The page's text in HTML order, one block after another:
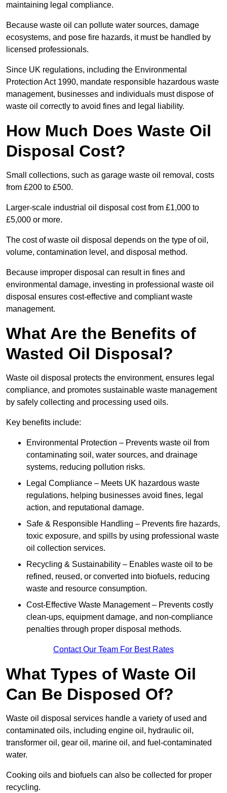
maintaining legal compliance.
Because waste oil can pollute water sources, damage
ecosystems, and pose fire hazards, it must be handled by
licensed professionals.
Since UK regulations, including the Environmental
Protection Act 1990, mandate responsible hazardous waste
management, businesses and individuals must dispose of
waste oil correctly to avoid fines and legal liability.
How Much Does Waste Oil
Disposal Cost?
Small collections, such as garage waste oil removal, costs
from £200 to £500.
Larger-scale industrial oil disposal cost from £1,000 to
£5,000 or more.
The cost of waste oil disposal depends on the type of oil,
volume, contamination level, and disposal method.
Because improper disposal can result in fines and
environmental damage, investing in professional waste oil
disposal ensures cost-effective and compliant waste
management.
What Are the Benefits of
Wasted Oil Disposal?
Waste oil disposal protects the environment, ensures legal
compliance, and promotes sustainable waste management
by safely collecting and processing used oils.
Key benefits include:
Environmental Protection – Prevents waste oil from
contaminating soil, water sources, and drainage
systems, reducing pollution risks.
Legal Compliance – Meets UK hazardous waste
regulations, helping businesses avoid fines, legal
action, and reputational damage.
Safe & Responsible Handling – Prevents fire hazards,
toxic exposure, and spills by using professional waste
oil collection services.
Recycling & Sustainability – Enables waste oil to be
refined, reused, or converted into biofuels, reducing
waste and resource consumption.
Cost-Effective Waste Management – Prevents costly
clean-ups, equipment damage, and non-compliance
penalties through proper disposal methods.
Contact Our Team For Best Rates
What Types of Waste Oil
Can Be Disposed Of?
Waste oil disposal services handle a variety of used and
contaminated oils, including engine oil, hydraulic oil,
transformer oil, gear oil, marine oil, and fuel-contaminated
water.
Cooking oils and biofuels can also be collected for proper
recycling.